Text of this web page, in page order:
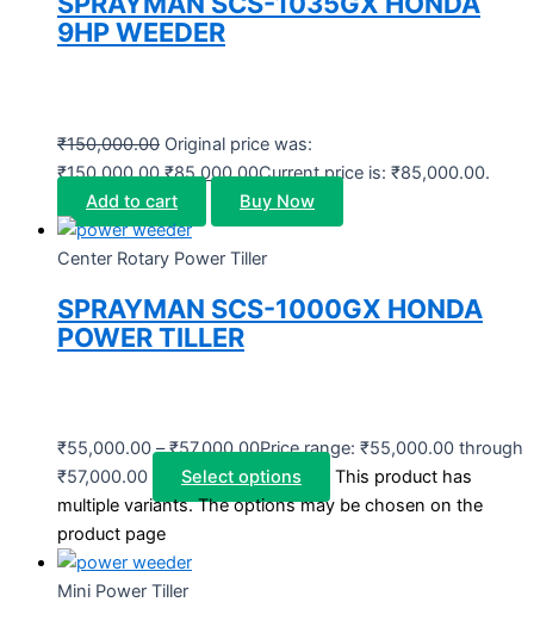
9HP WEEDER
₹150,000.00 Original price was:
₹150,000.00.₹85,000.00Current price is: ₹85,000.00.
Add to cart
Buy Now
Center Rotary Power Tiller
SPRAYMAN SCS-1000GX HONDA
POWER TILLER
₹55,000.00 – ₹57,000.00Price range: ₹55,000.00 through
₹57,000.00
Select options
This product has
multiple variants. The options may be chosen on the
product page
Mini Power Tiller